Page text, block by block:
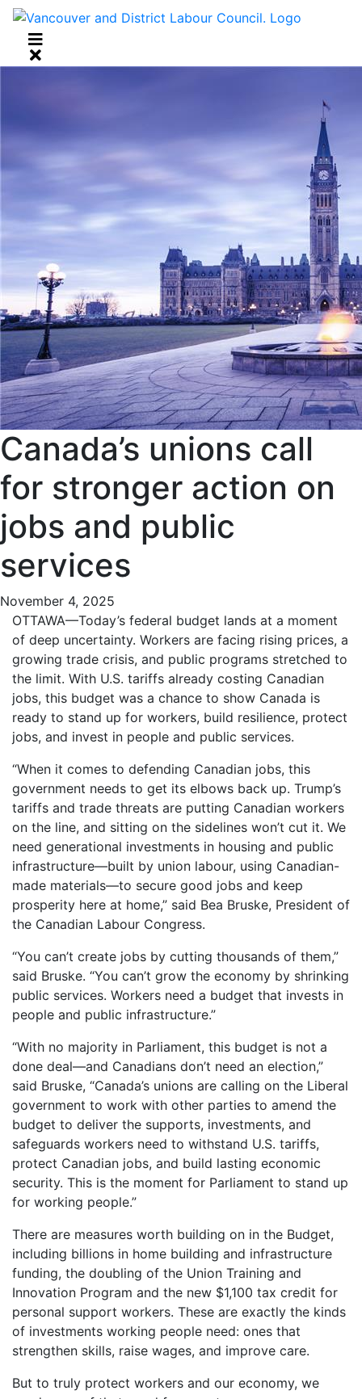
Canada’s unions call
for stronger action on
jobs and public
services
November 4, 2025
OTTAWA—Today’s federal budget lands at a moment
of deep uncertainty. Workers are facing rising prices, a
growing trade crisis, and public programs stretched to
the limit. With U.S. tariffs already costing Canadian
jobs, this budget was a chance to show Canada is
ready to stand up for workers, build resilience, protect
jobs, and invest in people and public services.
“When it comes to defending Canadian jobs, this
government needs to get its elbows back up. Trump’s
tariffs and trade threats are putting Canadian workers
on the line, and sitting on the sidelines won’t cut it. We
need generational investments in housing and public
infrastructure—built by union labour, using Canadian-
made materials—to secure good jobs and keep
prosperity here at home,” said Bea Bruske, President of
the Canadian Labour Congress.
“You can’t create jobs by cutting thousands of them,”
said Bruske. “You can’t grow the economy by shrinking
public services. Workers need a budget that invests in
people and public infrastructure.”
“With no majority in Parliament, this budget is not a
done deal—and Canadians don’t need an election,”
said Bruske, “Canada’s unions are calling on the Liberal
government to work with other parties to amend the
budget to deliver the supports, investments, and
safeguards workers need to withstand U.S. tariffs,
protect Canadian jobs, and build lasting economic
security. This is the moment for Parliament to stand up
for working people.”
There are measures worth building on in the Budget,
including billions in home building and infrastructure
funding, the doubling of the Union Training and
Innovation Program and the new $1,100 tax credit for
personal support workers. These are exactly the kinds
of investments working people need: ones that
strengthen skills, raise wages, and improve care.
But to truly protect workers and our economy, we